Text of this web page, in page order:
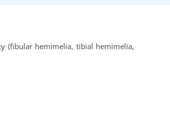
(fibular hemimelia, tibial hemimelia,